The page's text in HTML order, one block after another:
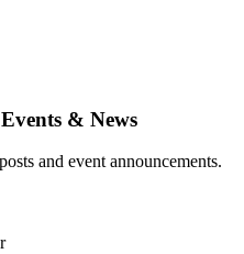
& News
and event announcements.